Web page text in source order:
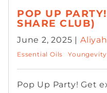
POP UP
SHARE CLUB)
June 2, 2025 |
Essential Oils Youngevity
Pop Up Party! Get